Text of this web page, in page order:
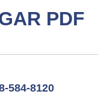
PDF
584-8120